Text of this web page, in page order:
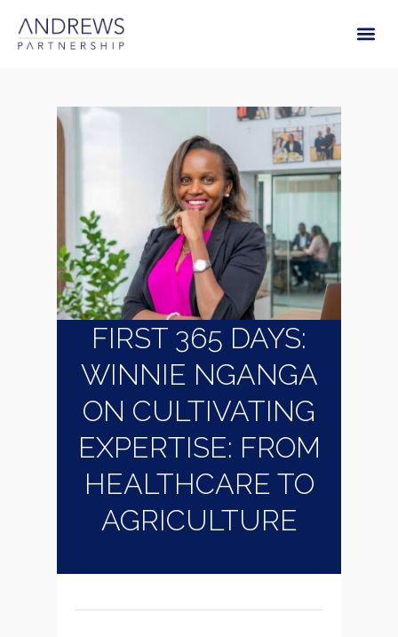
FIRST 365 DAYS:
WINNIE NGANGA
ON CULTIVATING
EXPERTISE: FROM
HEALTHCARE TO
AGRICULTURE